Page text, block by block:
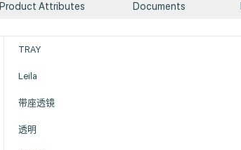
Product Attributes Documents
TRAY
Leila
带座透镜
透明